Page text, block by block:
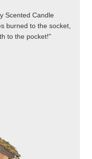
Scented Candle
burned to the socket,
to the pocket!"